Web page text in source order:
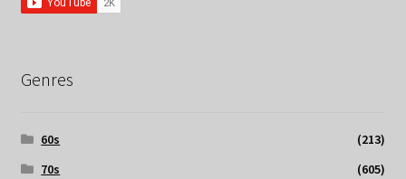
Genres
60s
(213)
70s
(605)